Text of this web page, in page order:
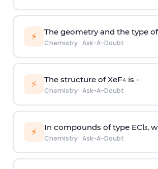
⚡ The geometry and the type
Chemistry· Ask-A-Doubt
⚡ The structure of XeF4is -
Chemistry· Ask-A-Doubt
⚡ In compounds of type ECl3,
Chemistry· Ask-A-Doubt